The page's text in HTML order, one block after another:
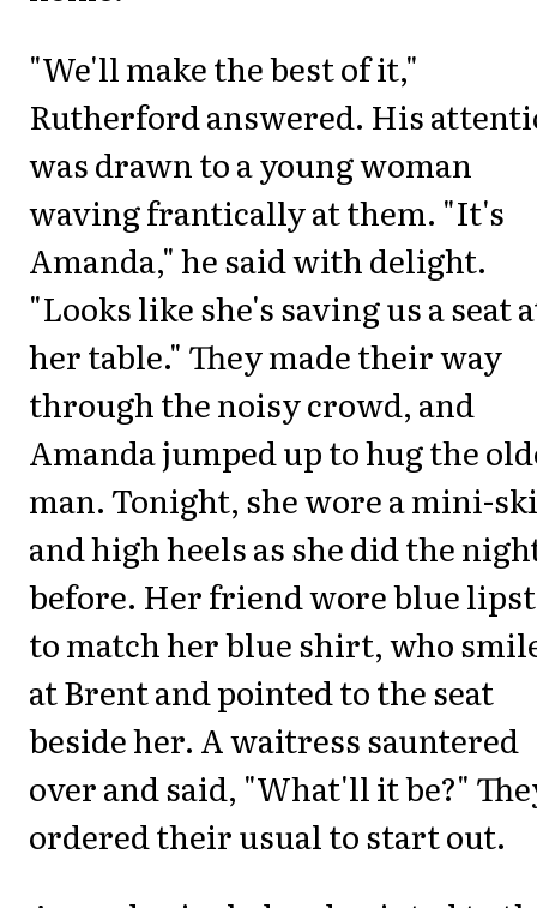
"We'll make the best of it,"
Rutherford answered. His
was drawn to a young woman
waving frantically at them. "It's
Amanda," he said with delight.
"Looks like she's saving us a seat
her table." They made their way
through the noisy crowd, and
Amanda jumped up to hug the
man. Tonight, she wore a mini-
and high heels as she did the
before. Her friend wore blue
to match her blue shirt, who
at Brent and pointed to the seat
beside her. A waitress sauntered
over and said, "What'll it be?"
ordered their usual to start out.